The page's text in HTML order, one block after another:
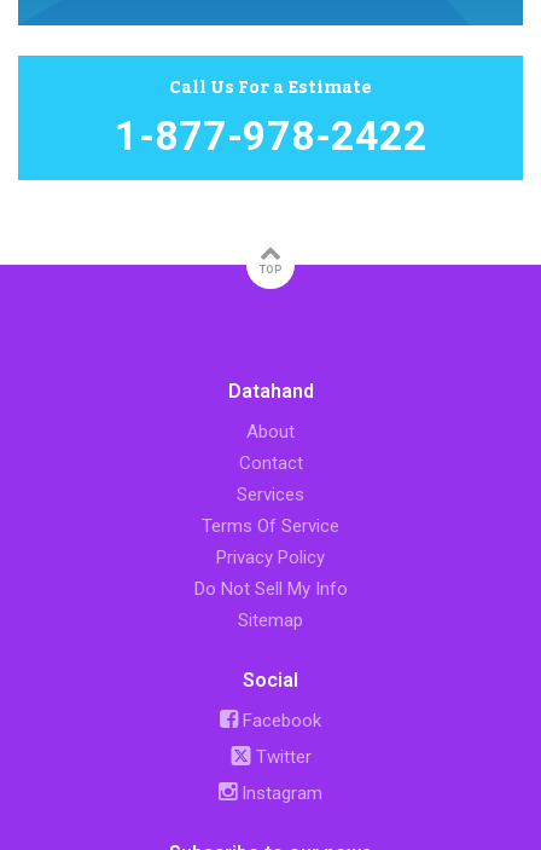
Call Us For a Estimate
1-877-978-2422
TOP
Datahand
About
Contact
Services
Terms Of Service
Privacy Policy
Do Not Sell My Info
Sitemap
Social
Facebook
Twitter
Instagram